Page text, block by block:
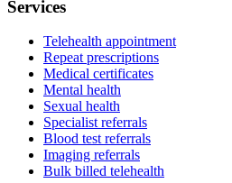
Services
Telehealth appointment
Repeat prescriptions
Medical certificates
Mental health
Sexual health
Specialist referrals
Blood test referrals
Imaging referrals
Bulk billed telehealth